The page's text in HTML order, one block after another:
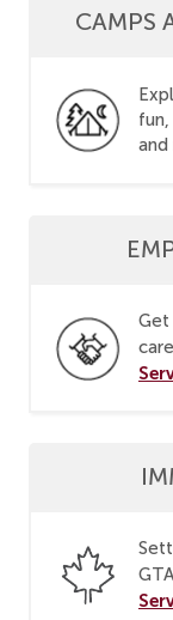
CAMPS
and
Get